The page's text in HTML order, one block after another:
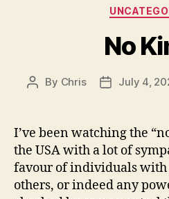
No
Post
By Chris
PostJuly 4,
I’ve been watching the
the USA with a lot of
favour of individuals
others, or indeed any